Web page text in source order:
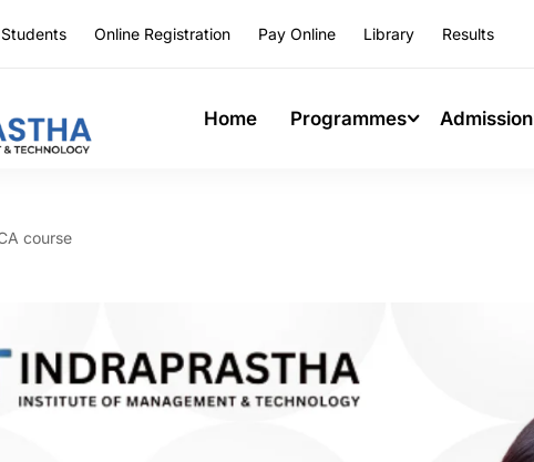
Students Online Registration Pay Online Library Results
Home Programmes Admission
course